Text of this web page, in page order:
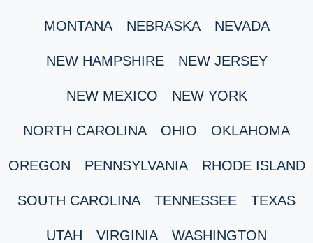
MONTANA NEBRASKA NEVADA
NEW HAMPSHIRE NEW JERSEY
NEW MEXICO NEW YORK
NORTH CAROLINA OHIO OKLAHOMA
OREGON PENNSYLVANIA RHODE ISLAND
SOUTH CAROLINA TENNESSEE TEXAS
UTAH VIRGINIA WASHINGTON